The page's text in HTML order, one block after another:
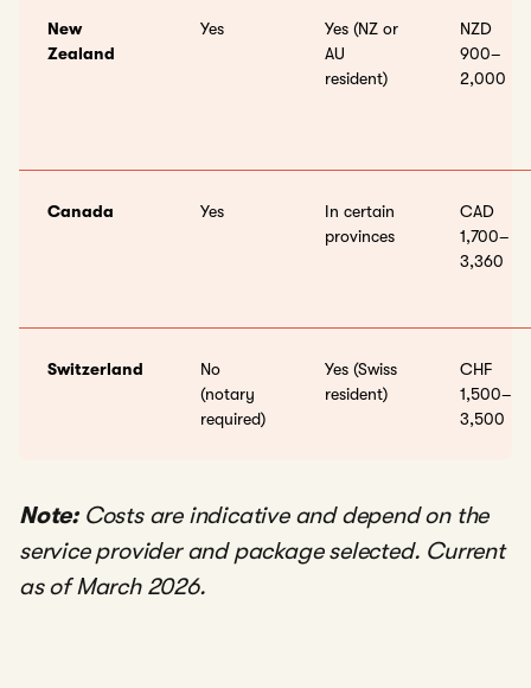
New
Zealand
Yes
Yes (NZ or
AU
resident)
NZD
900–
2,000
Canada Yes
In certain
provinces
CAD
1,700–
3,360
Switzerland
No
(notary
required)
Yes (Swiss
resident)
CHF
1,500–
3,500
Note:Costs are indicative and depend on the
service provider and package selected. Current
as of March 2026.